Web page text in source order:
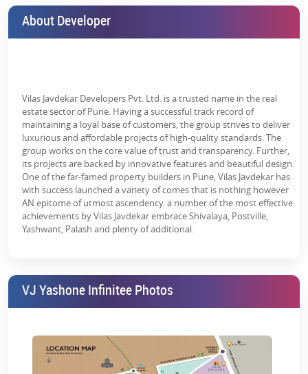
are numerous projects in Pune. However, theYashOne Infinitee
can be the best pick. Choose from a wide range of
and get the details of the
About Developer
Vilas Javdekar Developers Pvt. Ltd. is a trusted name in the real
estate sector of Pune. Having a successful track record of
maintaining a loyal base of customers; the group strives to deliver
luxurious and affordable projects of high-quality standards. The
group works on the core value of trust and transparency. Further,
its projects are backed by innovative features and beautiful design.
One of the far-famed property builders in Pune, Vilas Javdekar has
with success launched a variety of comes that is nothing however
AN epitome of utmost ascendency. a number of the most effective
achievements by Vilas Javdekar embrace Shivalaya, Postville,
Yashwant, Palash and plenty of additional.
VJ Yashone Infinitee Photos